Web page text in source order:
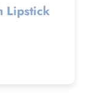
Lipstick